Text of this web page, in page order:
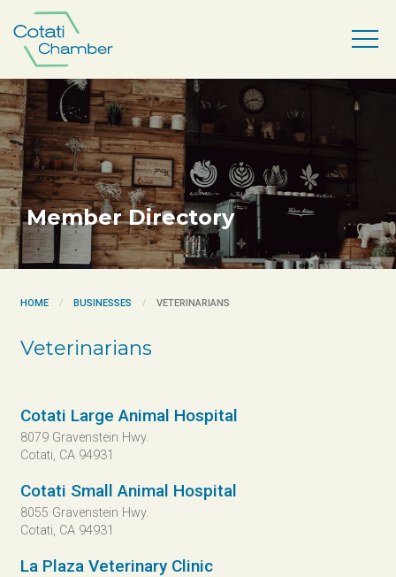
Member Directory
HOME BUSINESSES VETERINARIANS
Veterinarians
Cotati Large Animal Hospital
8079 Gravenstein Hwy.
Cotati, CA 94931
Cotati Small Animal Hospital
8055 Gravenstein Hwy.
Cotati, CA 94931
La Plaza Veterinary Clinic